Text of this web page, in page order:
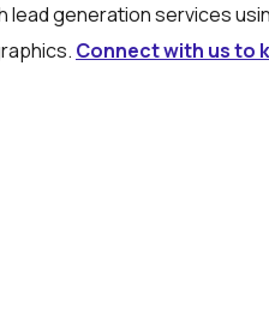
generation services
Connect with us to